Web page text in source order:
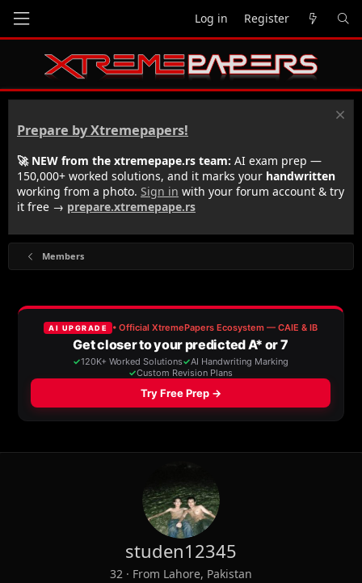
Log in Register
Prepare by Xtremepapers!
🚀 NEW from the xtremepape.rs team: AI exam prep —
150,000+ worked solutions, and it marks your handwritten
working from a photo. Sign in with your forum account & try
it free → prepare.xtremepape.rs
Members
studen12345
32 · From Lahore, Pakistan